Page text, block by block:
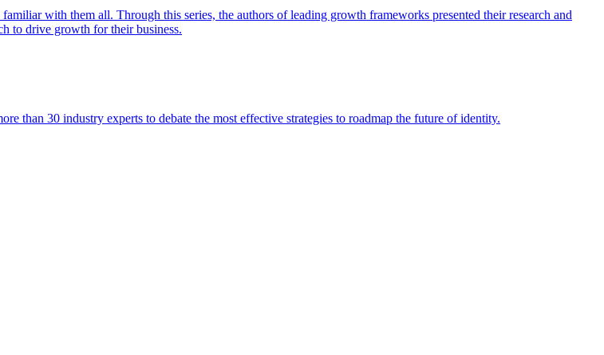
with them all. Through this series, the authors of leading growth frameworks presented their research and
to drive growth for their business.
than 30 industry experts to debate the most effective strategies to roadmap the future of identity.